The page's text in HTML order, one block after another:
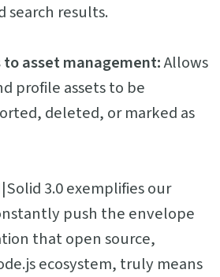
search results.
asset management:Allows
profile assets to be
deleted, or marked as
3.0 exemplifies our
push the envelope
that open source,
ecosystem, truly means